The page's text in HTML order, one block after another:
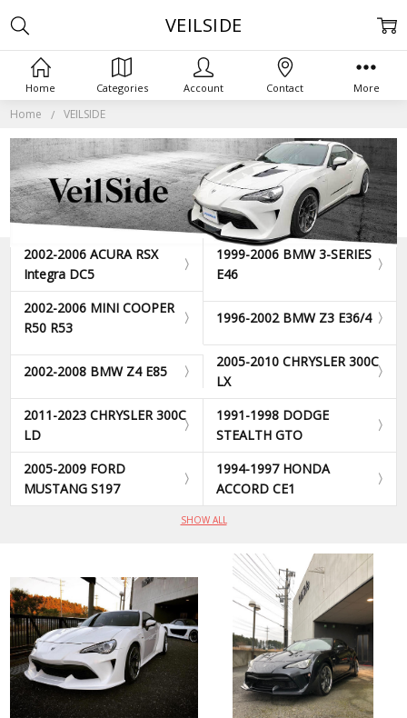
Home VEILSIDE
2002-2006 ACURA RSX
Integra DC5
1999-2006 BMW 3-SERIES
E46
2002-2006 MINI COOPER
R50 R53
1996-2002 BMW Z3 E36/4
2002-2008 BMW Z4 E85
2005-2010 CHRYSLER 300C
LX
2011-2023 CHRYSLER 300C
LD
1991-1998 DODGE
STEALTH GTO
2005-2009 FORD
MUSTANG S197
1994-1997 HONDA
ACCORD CE1
SHOW ALL
VEILSIDE
Home Categories Account Contact More